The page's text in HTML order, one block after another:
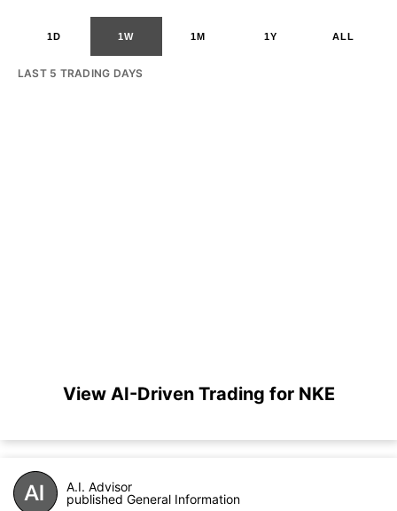
1D 1W 1M 1Y ALL
LAST 5 TRADING DAYS
View AI-Driven Trading for NKE
A.I. Advisor
published General Information